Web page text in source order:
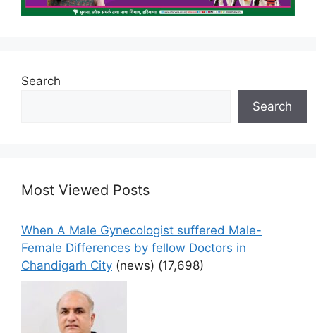
Search
Search
Most Viewed Posts
When A Male Gynecologist suffered Male-
Female Differences by fellow Doctors in
Chandigarh City (news) (17,698)